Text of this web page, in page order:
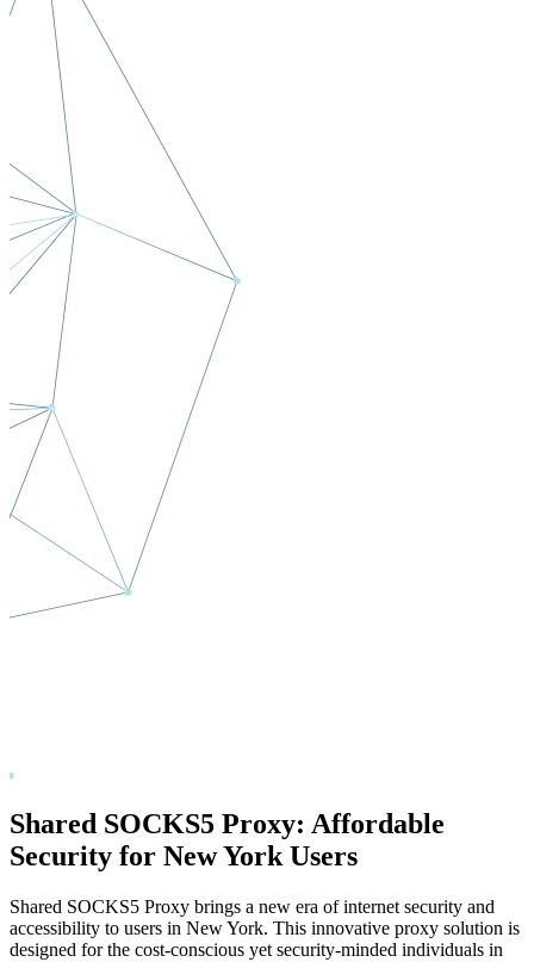
Shared SOCKS5 Proxy: Affordable
Security for New York Users
Shared SOCKS5 Proxy brings a new era of internet security and
accessibility to users in New York. This innovative proxy solution is
designed for the cost-conscious yet security-minded individuals in